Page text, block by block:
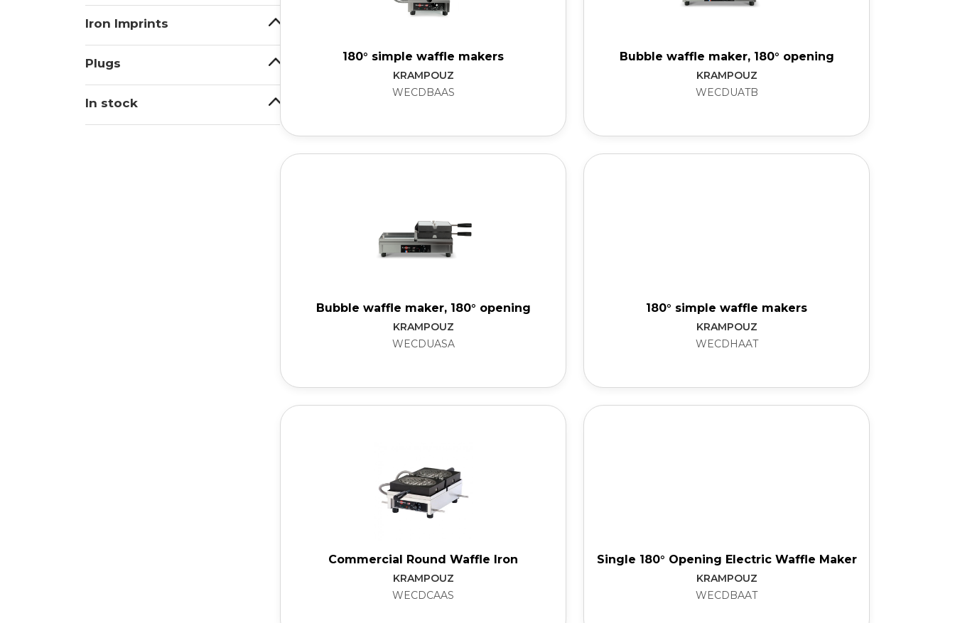
Iron Imprints
Plugs
In stock
180° simple waffle makers
KRAMPOUZ
WECDBAAS
Bubble waffle maker, 180° opening
KRAMPOUZ
WECDUATB
Bubble waffle maker, 180° opening
KRAMPOUZ
WECDUASA
180° simple waffle makers
KRAMPOUZ
WECDHAAT
Commercial Round Waffle Iron
KRAMPOUZ
WECDCAAS
Single 180° Opening Electric Waffle Maker
KRAMPOUZ
WECDBAAT